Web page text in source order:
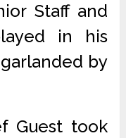
Staff and
in his
by
Guest took